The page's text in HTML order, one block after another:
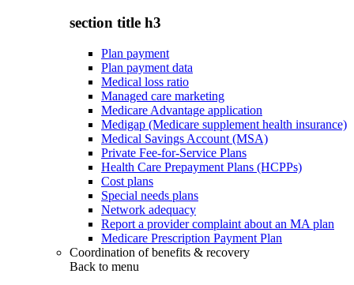
section title h3
Plan payment
Plan payment data
Medical loss ratio
Managed care marketing
Medicare Advantage application
Medigap (Medicare supplement health insurance)
Medical Savings Account (MSA)
Private Fee-for-Service Plans
Health Care Prepayment Plans (HCPPs)
Cost plans
Special needs plans
Network adequacy
Report a provider complaint about an MA plan
Medicare Prescription Payment Plan
Coordination of benefits & recovery
Back to menu